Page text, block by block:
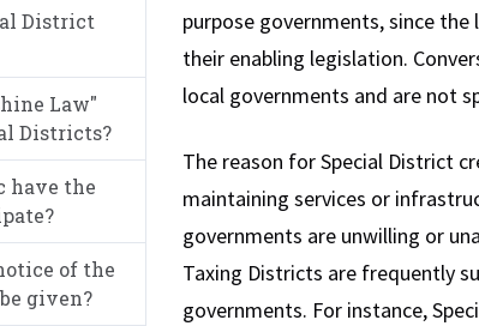
District
Law"
Districts?
have the
of the
given?
purpose governments, since
their enabling legislation.
local governments and are not
The reason for Special District
maintaining services or
governments are unwilling or
Taxing Districts are frequently
governments. For instance,